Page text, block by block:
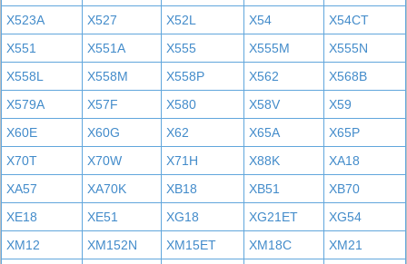
X523A
X527 X52L X54
X54CT
X551
X551A X555 X555M
X555N
X558L
X558M X558P X562
X568B
X579A
X57F X580 X58V
X59
X60E
X60G X62 X65A
X65P
X70T
X70W X71H X88K
XA18
XA57
XA70K XB18 XB51
XB70
XE18
XE51 XG18 XG21ET
XG54
XM12
XM152N XM15ET XM18C XM21